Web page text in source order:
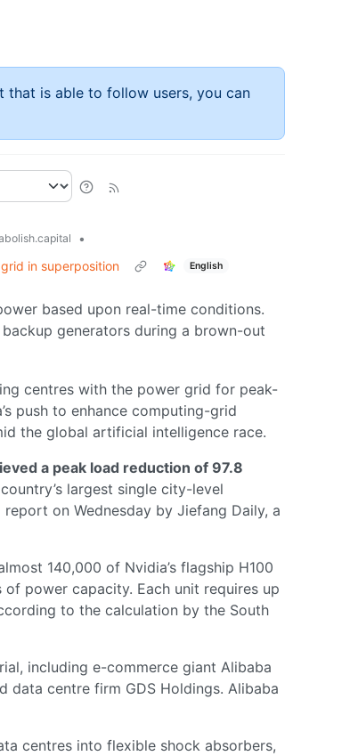
that is able to follow users, you can
•
in superposition
English
based upon real-time conditions.
generators during a brown-out
centres with the power grid for peak-
push to enhance computing-grid
the global artificial intelligence race.
a peak load reduction of 97.8
largest single city-level
on Wednesday by Jiefang Daily, a
140,000 of Nvidia’s flagship H100
power capacity. Each unit requires up
to the calculation by the South
including e-commerce giant Alibaba
data centre firm GDS Holdings. Alibaba
centres into flexible shock absorbers,